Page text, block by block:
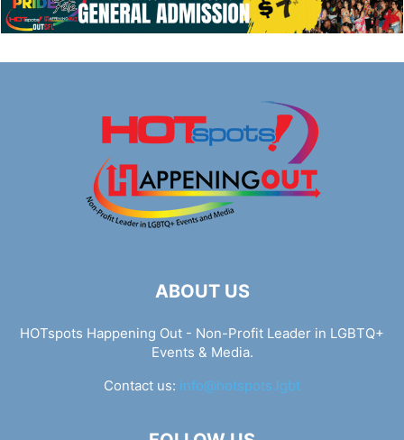
ABOUT US
HOTspots Happening Out - Non-Profit Leader in LGBTQ+
Events & Media.
Contact us: info@hotspots.lgbt